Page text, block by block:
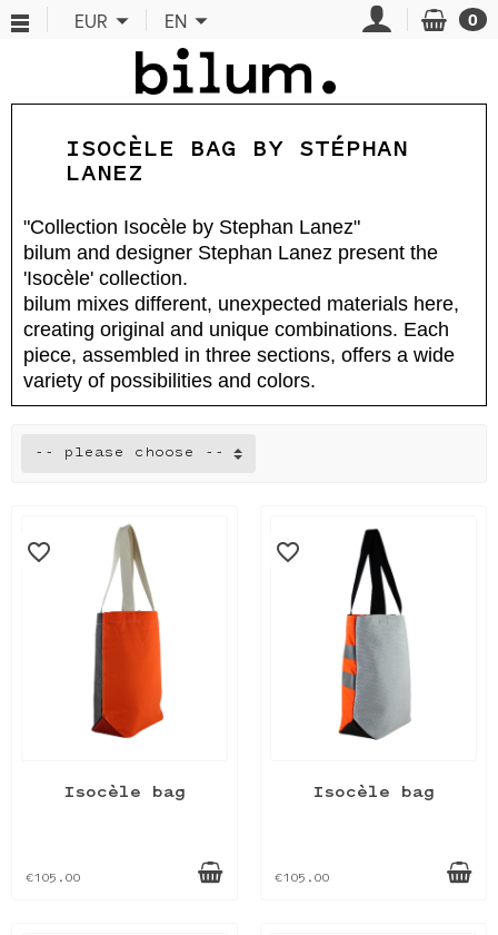
Cookies management panel
EUR EN 0
ISOCÈLE BAG BY STÉPHAN
LANEZ
"Collection Isocèle by Stephan Lanez"
bilum and designer Stephan Lanez present the
'Isocèle' collection.
bilum mixes different, unexpected materials here,
creating original and unique combinations. Each
piece, assembled in three sections, offers a wide
variety of possibilities and colors.
-- please choose --
favorite_border
Isocèle bag
€105.00
favorite_border
Isocèle bag
€105.00